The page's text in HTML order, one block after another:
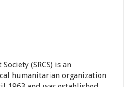
(SRCS) is an
humanitarian organization